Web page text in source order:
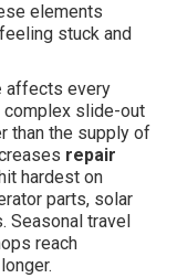
elements
stuck and
affects every
complex slide-out
than the supply of
repair
hit hardest on
parts, solar
Seasonal travel
reach